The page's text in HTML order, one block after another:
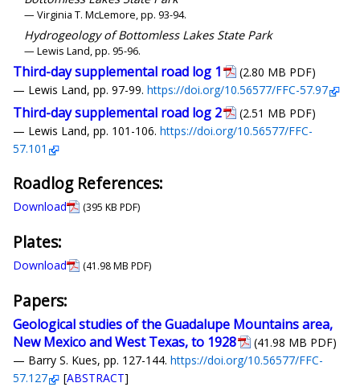
— Virginia T. McLemore, pp. 93-94.
Hydrogeology of Bottomless Lakes State Park
— Lewis Land, pp. 95-96.
Third-day supplemental road log 1
(2.80 MB PDF)
— Lewis Land, pp. 97-99. https://doi.org/10.56577/FFC-57.97
Third-day supplemental road log 2
(2.51 MB PDF)
— Lewis Land, pp. 101-106. https://doi.org/10.56577/FFC-
57.101
Roadlog References:
Download (395 KB PDF)
Plates:
Download (41.98 MB PDF)
Papers:
Geological studies of the Guadalupe Mountains area,
New Mexico and West Texas, to 1928
(41.98 MB PDF)
— Barry S. Kues, pp. 127-144. https://doi.org/10.56577/FFC-
57.127
[ABSTRACT]